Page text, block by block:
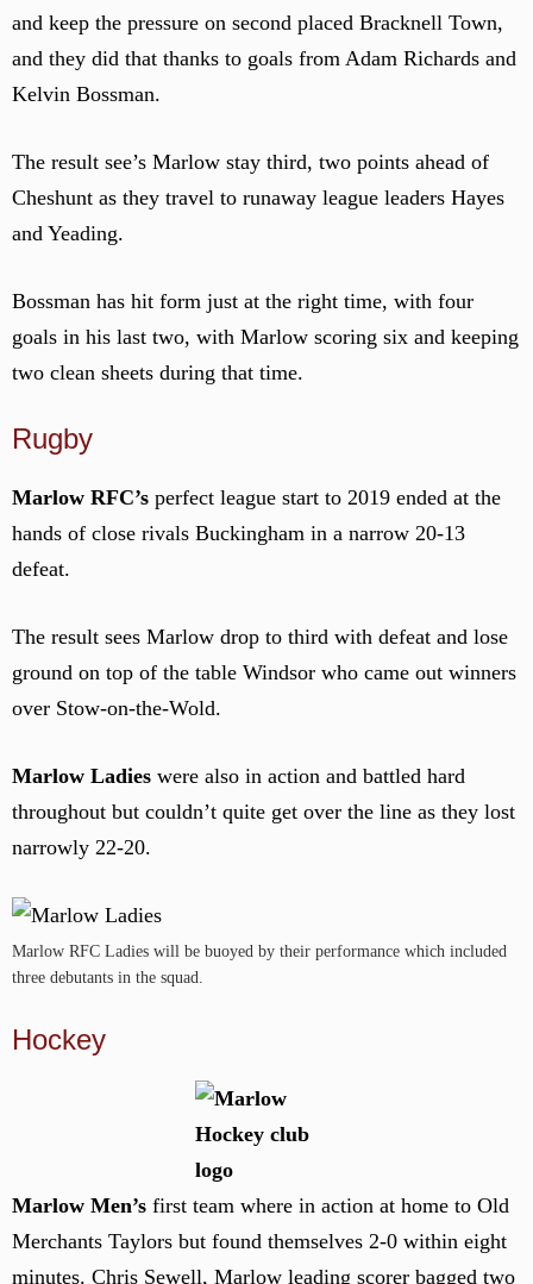
and keep the pressure on second placed Bracknell Town,
and they did that thanks to goals from Adam Richards and
Kelvin Bossman.
The result see’s Marlow stay third, two points ahead of
Cheshunt as they travel to runaway league leaders Hayes
and Yeading.
Bossman has hit form just at the right time, with four
goals in his last two, with Marlow scoring six and keeping
two clean sheets during that time.
Rugby
Marlow RFC’s perfect league start to 2019 ended at the
hands of close rivals Buckingham in a narrow 20-13
defeat.
The result sees Marlow drop to third with defeat and lose
ground on top of the table Windsor who came out winners
over Stow-on-the-Wold.
Marlow Ladies were also in action and battled hard
throughout but couldn’t quite get over the line as they lost
narrowly 22-20.
Marlow RFC Ladies will be buoyed by their performance which included
three debutants in the squad.
Hockey
Marlow Men’s first team where in action at home to Old
Merchants Taylors but found themselves 2-0 within eight
minutes. Chris Sewell, Marlow leading scorer bagged two